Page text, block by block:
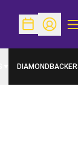
OpenOpen